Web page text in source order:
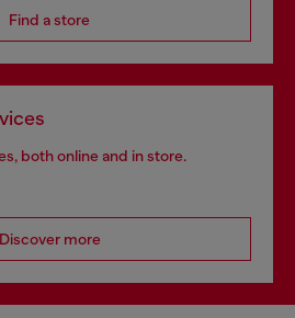
Find a store
both online and in store.
Discover more